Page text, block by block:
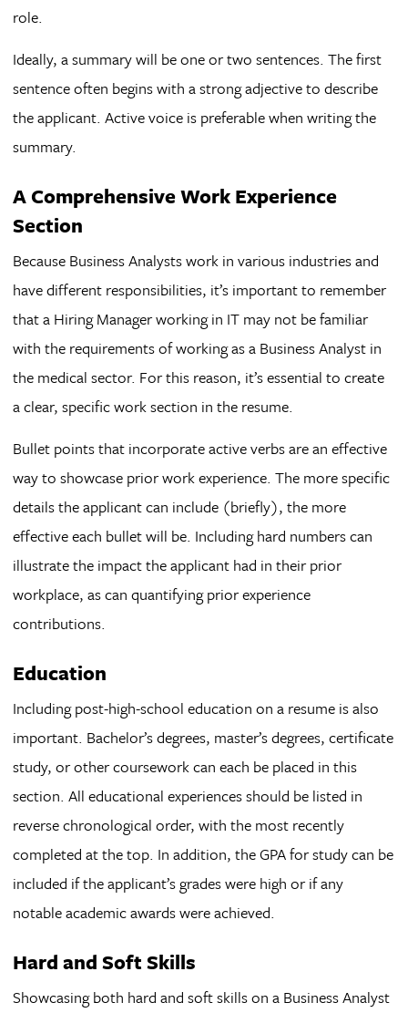
role.
Ideally, a summary will be one or two sentences. The first
sentence often begins with a strong adjective to describe
the applicant. Active voice is preferable when writing the
summary.
A Comprehensive Work Experience
Section
Because Business Analysts work in various industries and
have different responsibilities, it’s important to remember
that a Hiring Manager working in IT may not be familiar
with the requirements of working as a Business Analyst in
the medical sector. For this reason, it’s essential to create
a clear, specific work section in the resume.
Bullet points that incorporate active verbs are an effective
way to showcase prior work experience. The more specific
details the applicant can include (briefly), the more
effective each bullet will be. Including hard numbers can
illustrate the impact the applicant had in their prior
workplace, as can quantifying prior experience
contributions.
Education
Including post-high-school education on a resume is also
important. Bachelor’s degrees, master’s degrees, certificate
study, or other coursework can each be placed in this
section. All educational experiences should be listed in
reverse chronological order, with the most recently
completed at the top. In addition, the GPA for study can be
included if the applicant’s grades were high or if any
notable academic awards were achieved.
Hard and Soft Skills
Showcasing both hard and soft skills on a Business Analyst